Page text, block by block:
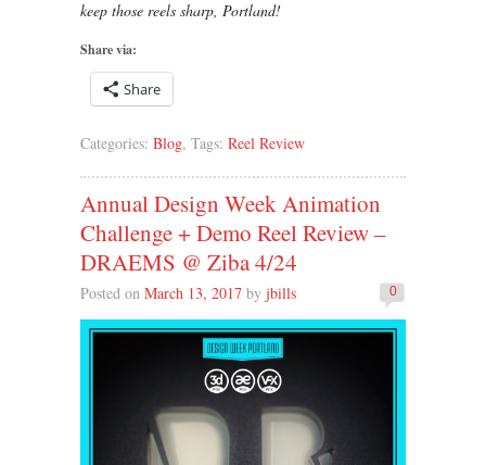
keep those reels sharp, Portland!
Share via:
Share
Categories: Blog, Tags: Reel Review
Annual Design Week Animation
Challenge + Demo Reel Review –
DRAEMS @ Ziba 4/24
0
Posted on March 13, 2017 by jbills